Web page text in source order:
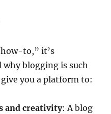
to,” it’s
blogging is such
you a platform to:
and creativity: A blog